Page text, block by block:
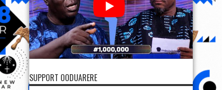
SUPPORT OODUARERE